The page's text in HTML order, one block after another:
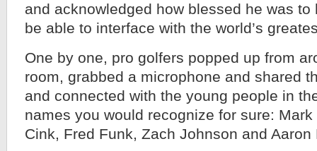
and acknowledged how blessed he was
be able to interface with the world’s
One by one, pro golfers popped up from
room, grabbed a microphone and shared
and connected with the young people in
names you would recognize for sure:
Cink, Fred Funk, Zach Johnson and Aaron